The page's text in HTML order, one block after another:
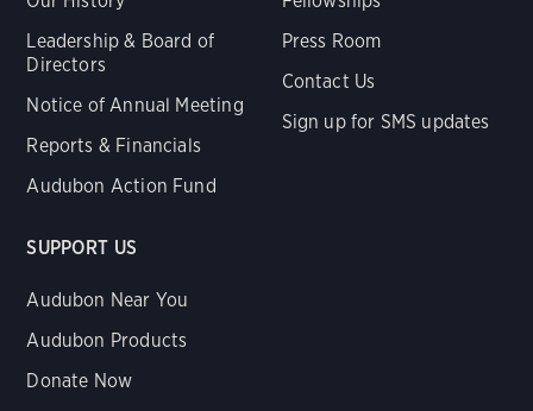
Leadership & Board of
Directors
Notice of Annual Meeting
Reports & Financials
Audubon Action Fund
Press Room
Contact Us
Sign up for SMS updates
SUPPORT US
Audubon Near You
Audubon Products
Donate Now